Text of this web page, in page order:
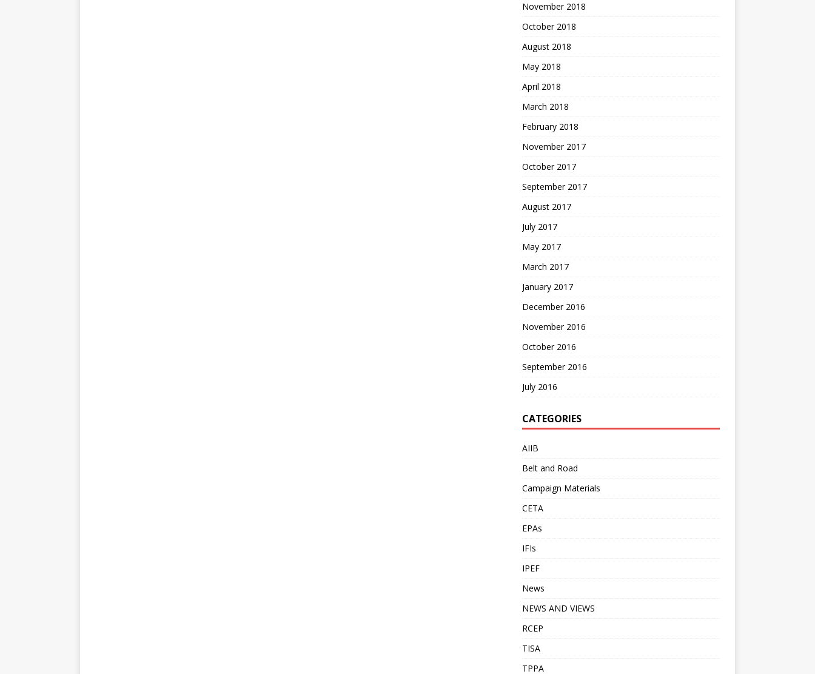
November 2018
October 2018
August 2018
May 2018
April 2018
March 2018
February 2018
November 2017
October 2017
September 2017
August 2017
July 2017
May 2017
March 2017
January 2017
December 2016
November 2016
October 2016
September 2016
July 2016
CATEGORIES
AIIB
Belt and Road
Campaign Materials
CETA
EPAs
IFIs
IPEF
News
NEWS AND VIEWS
RCEP
TISA
TPPA